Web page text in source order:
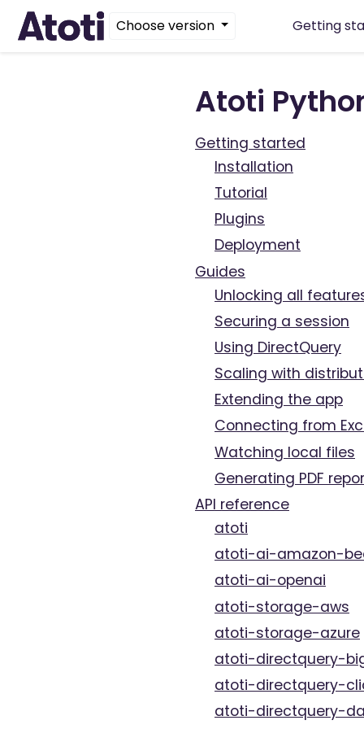
Choose version Getting
Atoti
Getting started
Installation
Tutorial
Plugins
Deployment
Guides
Unlocking all
Securing a session
Using DirectQuery
Scaling with
Extending the app
Connecting from
Watching local files
Generating PDF
API reference
atoti
atoti-ai-amazon-
atoti-ai-openai
atoti-storage-aws
atoti-storage-azure
atoti-directquery-
atoti-directquery-
atoti-directquery-